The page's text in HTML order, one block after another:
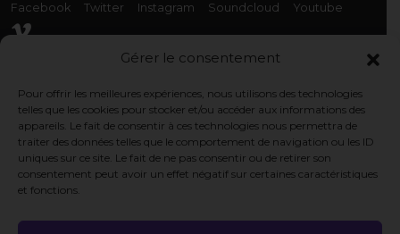
Gérer le consentement
Pour offrir les meilleures expériences, nous utilisons des technologies
telles que les cookies pour stocker et/ou accéder aux informations des
appareils. Le fait de consentir à ces technologies nous permettra de
traiter des données telles que le comportement de navigation ou les ID
uniques sur ce site. Le fait de ne pas consentir ou de retirer son
consentement peut avoir un effet négatif sur certaines caractéristiques
et fonctions.
Facebook Twitter Instagram Soundcloud Youtube
Rencontrez-nous
Association Organ'Phantom
9 rue des Capérans, 33000 Bordeaux, France